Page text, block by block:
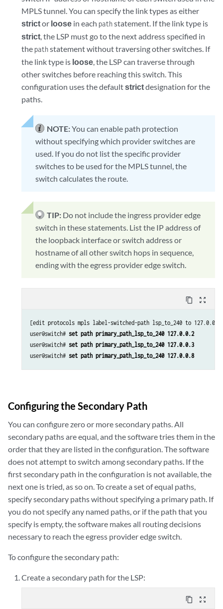
MPLS tunnel. You can specify the link types as either
strictor loose in eachpathstatement. If the link type is
strict , the LSP must go to the next address specified in
thepathstatement without traversing other switches. If
the link type is loose , the LSP can traverse through
other switches before reaching this switch. This
configuration uses the defaultstrictdesignation for the
paths.
NOTE:You can enable path protection
without specifying which provider switches are
used. If you do not list the specific provider
switches to be used for the MPLS tunnel, the
switch calculates the route.
TIP: Do not include the ingress provider edge
switch in these statements. List the IP address of
the loopback interface or switch address or
hostname of all other switch hops in sequence,
ending with the egress provider edge switch.
content_copy zoom_out_map
[edit protocols mpls label-switched-path lsp_to_240 to
user@switch# set path primary_path_lsp_to_240 127.0.0.2
user@switch# set path primary_path_lsp_to_240 127.0.0.3
user@switch# set path primary_path_lsp_to_240 127.0.0.8
Configuring the Secondary Path
You can configure zero or more secondary paths. All
secondary paths are equal, and the software tries them in the
order that they are listed in the configuration. The software
does not attempt to switch among secondary paths. If the
first secondary path in the configuration is not available, the
next one is tried, as so on. To create a set of equal paths,
specify secondary paths without specifying a primary path. If
you do not specify any named paths, or if the path that you
specify is empty, the software makes all routing decisions
necessary to reach the egress provider edge switch.
To configure the secondary path:
Create a secondary path for the LSP:
content_copy zoom_out_map